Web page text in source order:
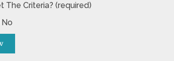
The Criteria? (required)
No